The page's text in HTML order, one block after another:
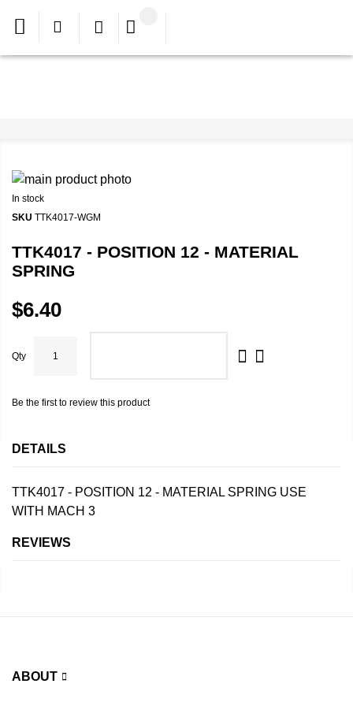
In stock
SKU TTK4017-WGM
TTK4017 - POSITION 12 - MATERIAL
SPRING
$6.40
Qty
Be the first to review this product
DETAILS
TTK4017 - POSITION 12 - MATERIAL SPRING USE
WITH MACH 3
REVIEWS
ABOUT